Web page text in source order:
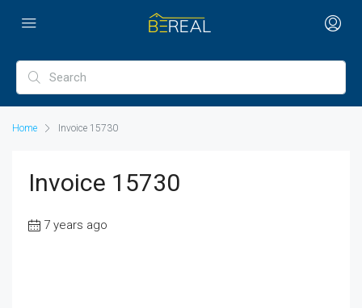
Home Invoice 15730
Invoice 15730
7 years ago